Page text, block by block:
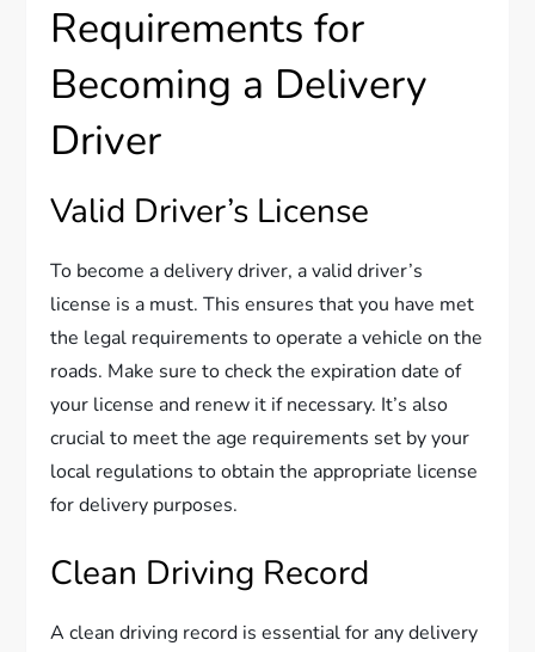
Requirements for
Becoming a Delivery
Driver
Valid Driver’s License
To become a delivery driver, a valid driver’s
license is a must. This ensures that you have met
the legal requirements to operate a vehicle on the
roads. Make sure to check the expiration date of
your license and renew it if necessary. It’s also
crucial to meet the age requirements set by your
local regulations to obtain the appropriate license
for delivery purposes.
Clean Driving Record
A clean driving record is essential for any delivery